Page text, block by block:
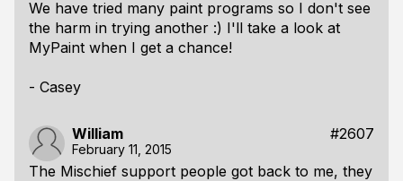
We have tried many paint programs so I don't see
the harm in trying another :) I'll take a look at
MyPaint when I get a chance!
- Casey
William #2607
February 11, 2015
The Mischief support people got back to me, they